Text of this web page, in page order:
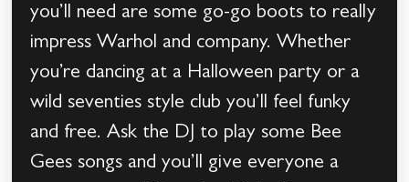
you’ll need are some go-go boots to really
impress Warhol and company. Whether
you’re dancing at a Halloween party or a
wild seventies style club you’ll feel funky
and free. Ask the DJ to play some Bee
Gees songs and you’ll give everyone a